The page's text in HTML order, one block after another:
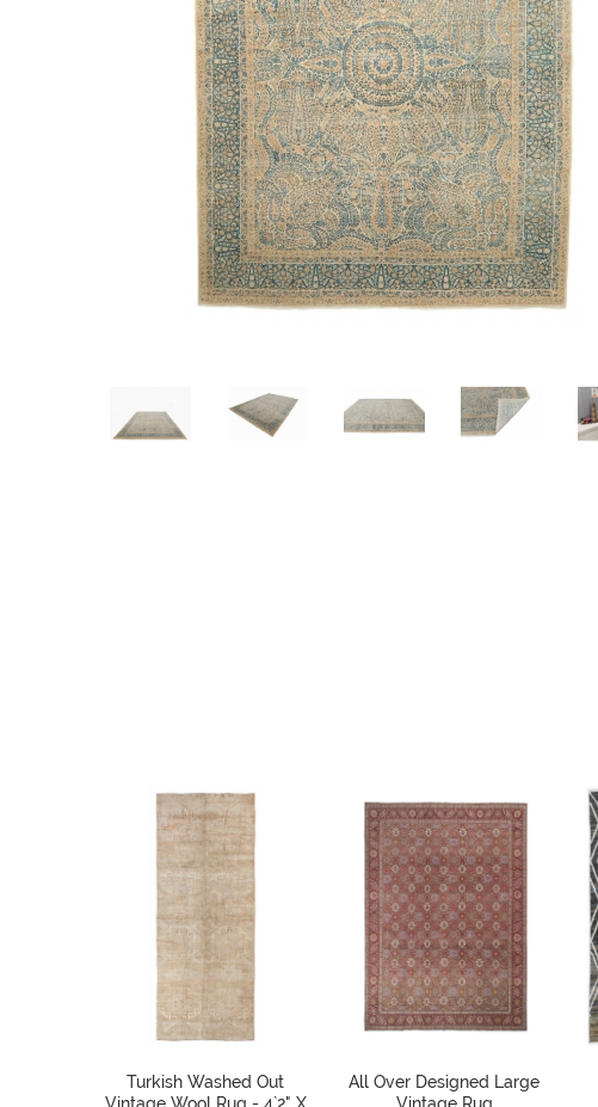
Turkish Washed Out
Vintage Wool Rug - 4`2" X
All Over Designed Large
Vintage Rug